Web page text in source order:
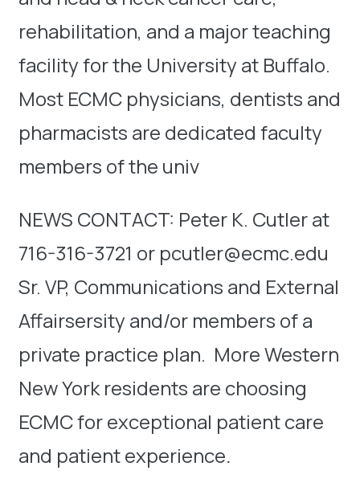
rehabilitation, and a major teaching
facility for the University at Buffalo.
Most ECMC physicians, dentists and
pharmacists are dedicated faculty
members of the univ
NEWS CONTACT: Peter K. Cutler at
716-316-3721 or pcutler@ecmc.edu
Sr. VP, Communications and External
Affairsersity and/or members of a
private practice plan. More Western
New York residents are choosing
ECMC for exceptional patient care
and patient experience.